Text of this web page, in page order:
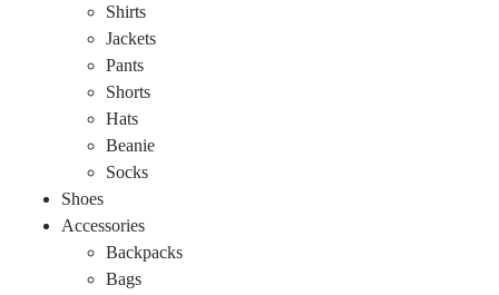
Shirts
Jackets
Pants
Shorts
Hats
Beanie
Socks
Shoes
Accessories
Backpacks
Bags